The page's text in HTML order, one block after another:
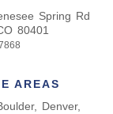
Spring Rd
80401
AREAS
Denver,